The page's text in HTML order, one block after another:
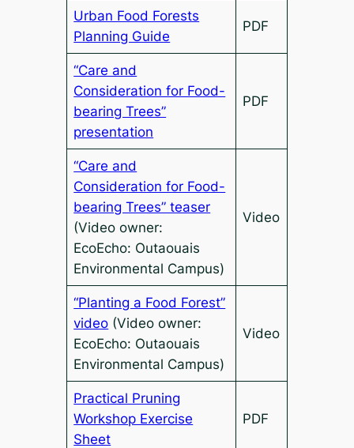
Urban Food Forests
Planning Guide
PDF
“Care and
Consideration for Food-
bearing Trees”
presentation
PDF
“Care and
Consideration for Food-
bearing Trees” teaser
(Video owner:
EcoEcho: Outaouais
Environmental Campus)
Video
“Planting a Food Forest”
video (Video owner:
EcoEcho: Outaouais
Environmental Campus)
Video
Practical Pruning
Workshop Exercise
Sheet
PDF